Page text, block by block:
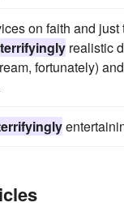
on faith and
terrifyingly realistic
fortunately)